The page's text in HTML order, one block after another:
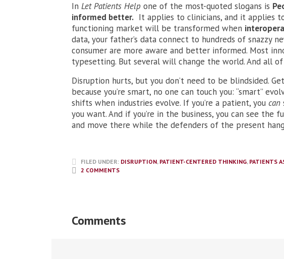
In Let Patients Help one of the most-quoted slogans is
informed better. It applies to clinicians, and it applies
functioning market will be transformed when
data, your father’s data connect to hundreds of snazzy
consumer are more aware and better informed. Most
typesetting. But several will change the world. And all
Disruption hurts, but you don’t need to be blindsided.
because you’re smart, no one can touch you: “smart”
shifts when industries evolve. If you’re a patient, you can
you want. And if you’re in the business, you can see the
and move there while the defenders of the present
FILED UNDER: DISRUPTION, PATIENT-CENTERED THINKING, PATIENTS
2 COMMENTS
Comments